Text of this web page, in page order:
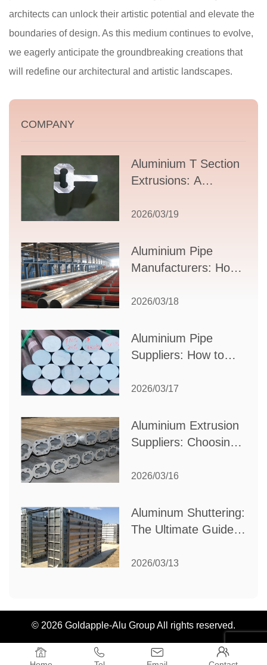
architects can unlock their artistic potential and elevate the
boundaries of design. As this medium continues to evolve,
we eagerly anticipate the groundbreaking creations that
will redefine our architectural and artistic landscapes.
COMPANY
Aluminium T Section
Extrusions: A
Guide to Design,
Supplier Selection
2026/03/19
Aluminium Pipe
Manufacturers: How
Partner for Your
2026/03/18
Aluminium Pipe
Suppliers: How to
Partner for Your
2026/03/17
Aluminium Extrusion
Suppliers: Choosing
Your Manufacturing
2026/03/16
Aluminum Shuttering:
The Ultimate Guide
Construction
2026/03/13
© 2026 Goldapple-Alu Group All rights reserved.
   